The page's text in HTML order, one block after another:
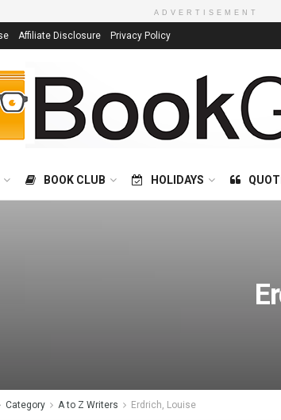
ADVERTISEMENT
Affiliate Disclosure Privacy Policy
BOOK CLUB HOLIDAYS
Category A to Z Writers Erdrich, Louise